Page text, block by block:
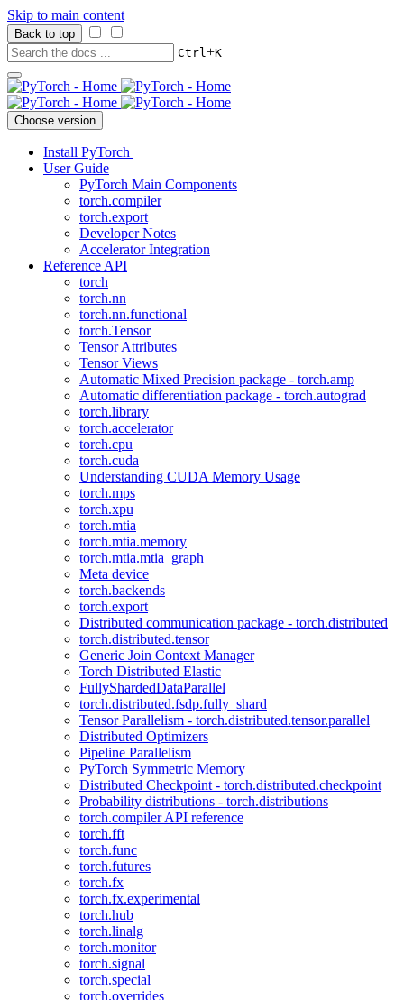
Skip to main content
Back to top
Ctrl+K
Choose version
Install PyTorch
User Guide
PyTorch Main Components
torch.compiler
torch.export
Developer Notes
Accelerator Integration
Reference API
torch
torch.nn
torch.nn.functional
torch.Tensor
Tensor Attributes
Tensor Views
Automatic Mixed Precision package - torch.amp
Automatic differentiation package - torch.autograd
torch.library
torch.accelerator
torch.cpu
torch.cuda
Understanding CUDA Memory Usage
torch.mps
torch.xpu
torch.mtia
torch.mtia.memory
torch.mtia.mtia_graph
Meta device
torch.backends
torch.export
Distributed communication package - torch.distributed
torch.distributed.tensor
Generic Join Context Manager
Torch Distributed Elastic
FullyShardedDataParallel
torch.distributed.fsdp.fully_shard
Tensor Parallelism - torch.distributed.tensor.parallel
Distributed Optimizers
Pipeline Parallelism
PyTorch Symmetric Memory
Distributed Checkpoint - torch.distributed.checkpoint
Probability distributions - torch.distributions
torch.compiler API reference
torch.fft
torch.func
torch.futures
torch.fx
torch.fx.experimental
torch.hub
torch.linalg
torch.monitor
torch.signal
torch.special
torch.overrides